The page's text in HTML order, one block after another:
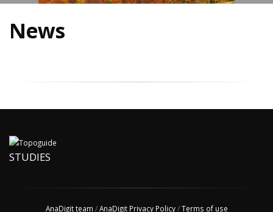
News
STUDIES
AnaDigit team /AnaDigit Privacy Policy/Terms of use